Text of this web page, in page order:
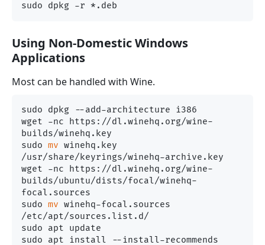
Using Non-Domestic Windows
Applications
Most can be handled with Wine.
sudo dpkg --add-architecture i386
wget -nc https://dl.winehq.org/wine-
builds/winehq.key
sudo mv winehq.key
/usr/share/keyrings/winehq-archive.key
wget -nc https://dl.winehq.org/wine-
builds/ubuntu/dists/focal/winehq-
focal.sources
sudo mv winehq-focal.sources
/etc/apt/sources.list.d/
sudo apt update
sudo apt install --install-recommends